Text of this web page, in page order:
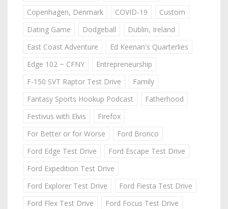
Copenhagen, Denmark
COVID-19
Custom
Dating Game
Dodgeball
Dublin, Ireland
East Coast Adventure
Ed Keenan's Quarterlies
Edge 102 ~ CFNY
Entrepreneurship
F-150 SVT Raptor Test Drive
Family
Fantasy Sports Hookup Podcast
Fatherhood
Festivus with Elvis
Firefox
For Better or for Worse
Ford Bronco
Ford Edge Test Drive
Ford Escape Test Drive
Ford Expedition Test Drive
Ford Explorer Test Drive
Ford Fiesta Test Drive
Ford Flex Test Drive
Ford Focus Test Drive